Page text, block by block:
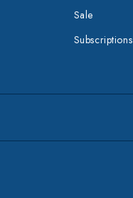
Sale
Subscriptions